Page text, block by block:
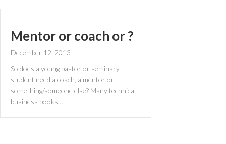
Mentor or coach or ?
December 12, 2013
So does a young pastor or seminary
student need a coach, a mentor or
something/someone else? Many technical
business books…